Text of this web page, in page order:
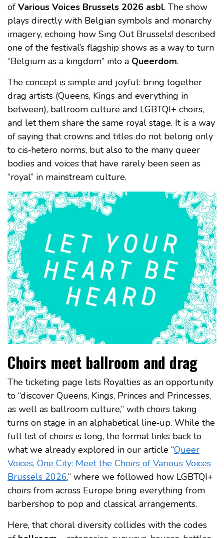
of Various Voices Brussels 2026 asbl. The show
plays directly with Belgian symbols and monarchy
imagery, echoing how Sing Out Brussels! described
one of the festival’s flagship shows as a way to turn
“Belgium as a kingdom” into a Queerdom.
The concept is simple and joyful: bring together
drag artists (Queens, Kings and everything in
between), ballroom culture and LGBTQI+ choirs,
and let them share the same royal stage. It is a way
of saying that crowns and titles do not belong only
to cis‑hetero norms, but also to the many queer
bodies and voices that have rarely been seen as
“royal” in mainstream culture.
Choirs meet ballroom and drag
The ticketing page lists Royalties as an opportunity
to “discover Queens, Kings, Princes and Princesses,
as well as ballroom culture,” with choirs taking
turns on stage in an alphabetical line‑up. While the
full list of choirs is long, the format links back to
what we already explored in our article “Queer
Voices, One City: Meet the Choirs of Various Voices
Brussels 2026,” where we followed how LGBTQI+
choirs from across Europe bring everything from
barbershop to pop and classical arrangements.
Here, that choral diversity collides with the codes